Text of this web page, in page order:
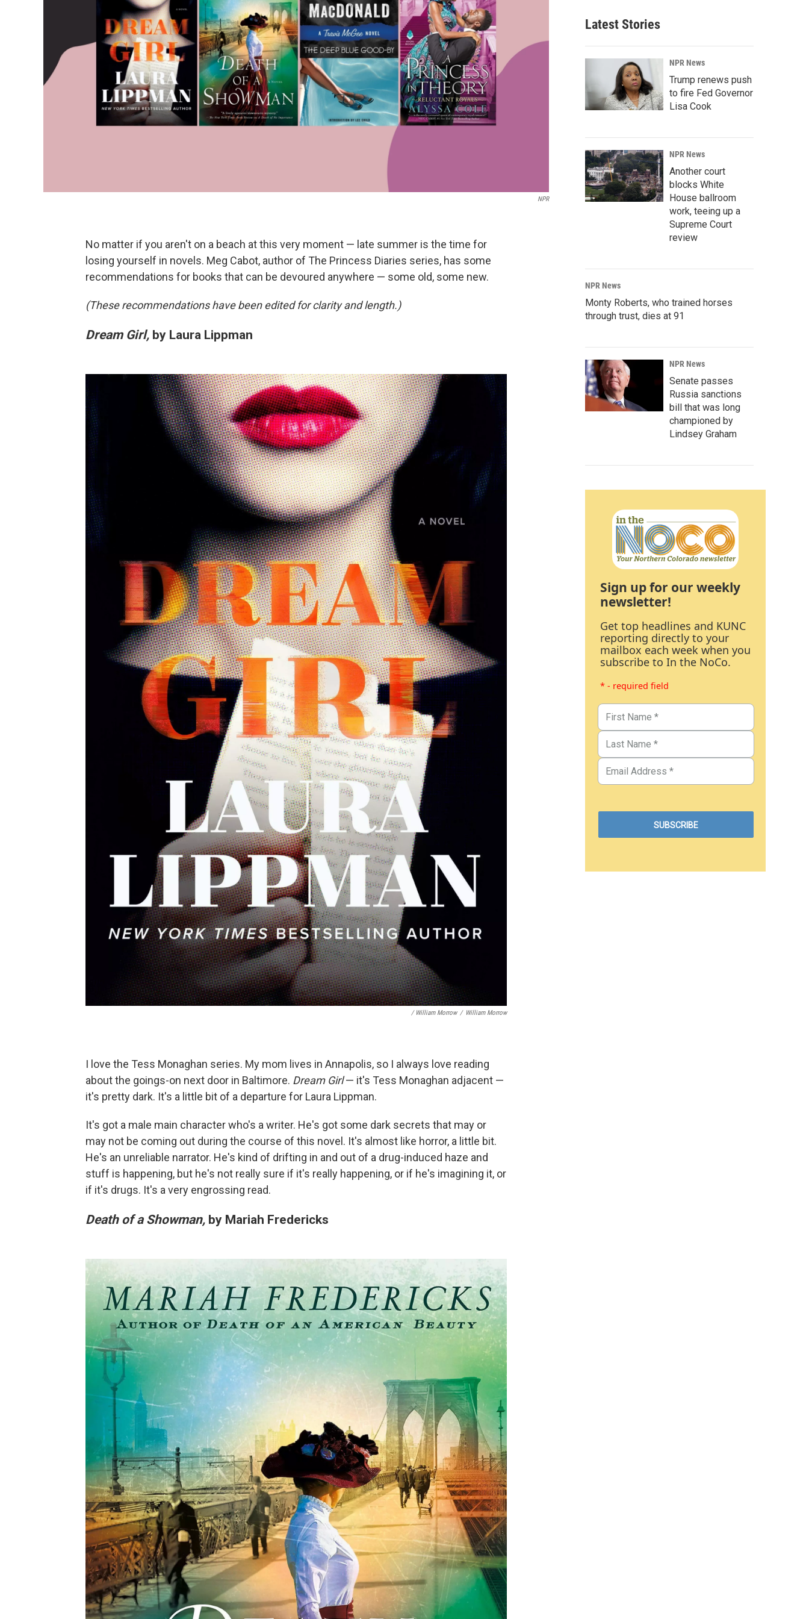
NPR
No matter if you aren't on a beach at this very moment — late summer is the time for
losing yourself in novels. Meg Cabot, author of The Princess Diaries series, has some
recommendations for books that can be devoured anywhere — some old, some new.
(These recommendations have been edited for clarity and length.)
Dream Girl, by Laura Lippman
/ William Morrow / William Morrow
I love the Tess Monaghan series. My mom lives in Annapolis, so I always love reading
about the goings-on next door in Baltimore. Dream Girl— it's Tess Monaghan adjacent —
it's pretty dark. It's a little bit of a departure for Laura Lippman.
It's got a male main character who's a writer. He's got some dark secrets that may or
may not be coming out during the course of this novel. It's almost like horror, a little bit.
He's an unreliable narrator. He's kind of drifting in and out of a drug-induced haze and
stuff is happening, but he's not really sure if it's really happening, or if he's imagining it, or
if it's drugs. It's a very engrossing read.
Death of a Showman, by Mariah Fredericks
Latest Stories
NPR News
Trump renews push
to fire Fed Governor
Lisa Cook
NPR News
Another court
blocks White
House ballroom
work, teeing up a
Supreme Court
review
NPR News
Monty Roberts, who trained horses
through trust, dies at 91
NPR News
Senate passes
Russia sanctions
bill that was long
championed by
Lindsey Graham
Sign up for our weekly
newsletter!
Get top headlines and KUNC
reporting directly to your
mailbox each week when you
subscribe to In the NoCo.
* - required field